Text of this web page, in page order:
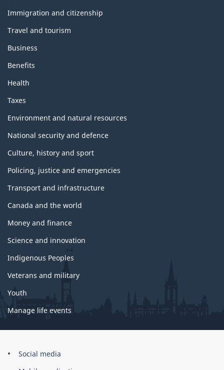
topics
Immigration and citizenship
Travel and tourism
Business
Benefits
Health
Taxes
Environment and natural resources
National security and defence
Culture, history and sport
Policing, justice and emergencies
Transport and infrastructure
Canada and the world
Money and finance
Science and innovation
Indigenous Peoples
Veterans and military
Youth
Manage life events
Government
Social media